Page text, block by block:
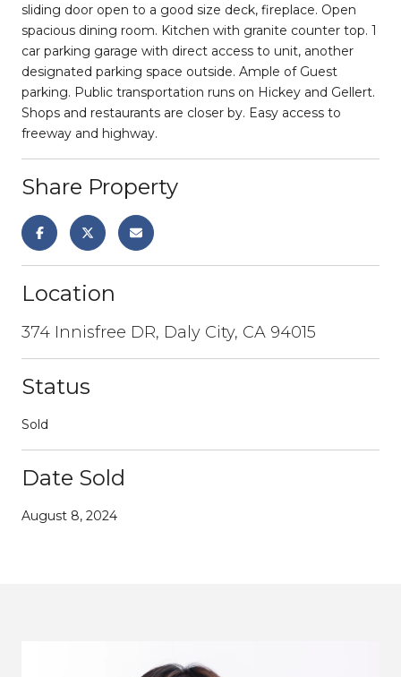
sliding door open to a good size deck, fireplace. Open
spacious dining room. Kitchen with granite counter top. 1
car parking garage with direct access to unit, another
designated parking space outside. Ample of Guest
parking. Public transportation runs on Hickey and Gellert.
Shops and restaurants are closer by. Easy access to
freeway and highway.
Share Property
Location
374 Innisfree DR, Daly City, CA 94015
Status
Sold
Date Sold
August 8, 2024